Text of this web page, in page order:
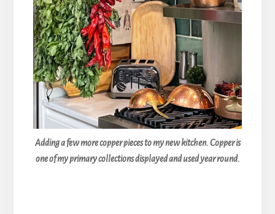
Adding a few more copper pieces to my new kitchen. Copper is
one of my primary collections displayed and used year round.